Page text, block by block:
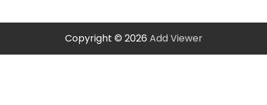
Copyright © 2026 Add Viewer